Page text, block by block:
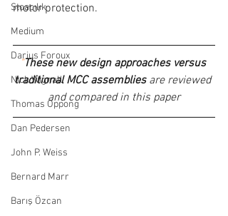
Stoacılık
Medium
Darius Foroux
Nick Wignall
Thomas Oppong
Dan Pedersen
John P. Weiss
Bernard Marr
Barış Özcan
motor protection.
"These new design approaches versus
traditional MCC assemblies are reviewed
and compared in this paper